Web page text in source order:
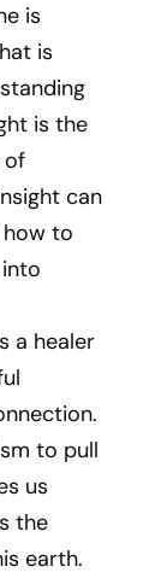
is
is
is the
of
can
to
a healer
to pull
us
the
earth.